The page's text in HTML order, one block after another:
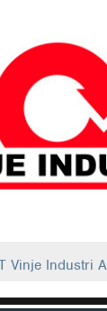
Vinje Industri